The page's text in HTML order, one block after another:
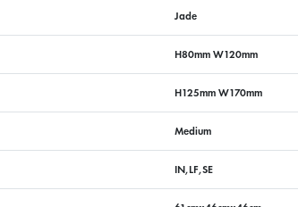
Jade
H80mm W120mm
H125mm W170mm
Medium
IN,LF,SE